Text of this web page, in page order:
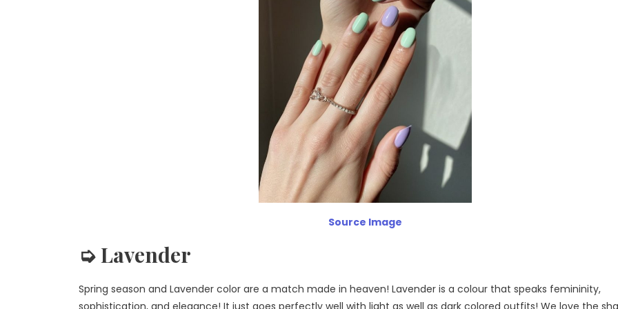
Source Image
➭ Lavender
Spring season and Lavender color are a match made in heaven! Lavender is a colour that speaks femininity,